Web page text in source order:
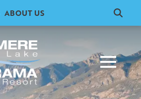
ABOUT US